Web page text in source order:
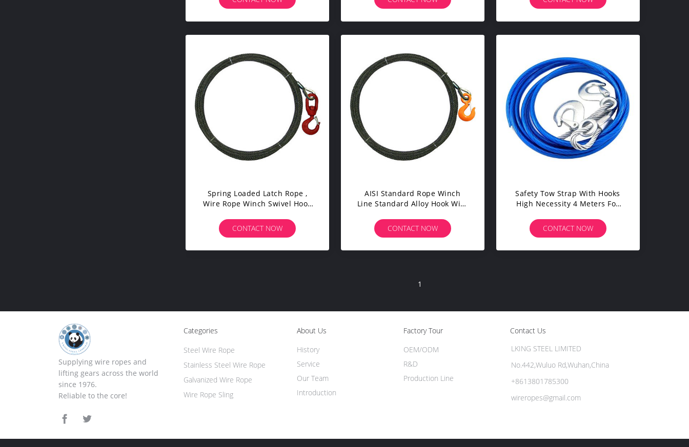
Spring Loaded Latch Rope ,
Wire Rope Winch Swivel Hook
CONTACT NOW
AISI Standard Rope Winch
Line Standard Alloy Hook With
CONTACT NOW
Safety Tow Strap With Hooks
High Necessity 4 Meters For
CONTACT NOW
1
Supplying wire ropes and
lifting gears across the world
since 1976.
Reliable to the core!
Categories
Wire Rope Sling
Steel Wire Rope
Stainless Steel Wire Rope
Galvanized Wire Rope
About Us
Introduction
History
Service
Our Team
Factory Tour
Production Line
OEM/ODM
R&D
Contact Us
LKING STEEL LIMITED
No.442,Wuluo Rd,Wuhan,China
+8613801785300
wireropes@gmail.com